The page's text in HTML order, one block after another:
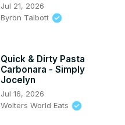
Jul 21, 2026
Byron Talbott
Quick & Dirty Pasta
Carbonara - Simply
Jocelyn
Jul 16, 2026
Wolters World Eats